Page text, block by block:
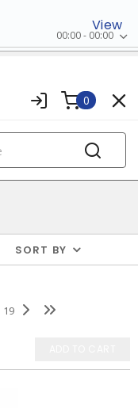
View
00:00 - 00:00
0
SORT BY
19